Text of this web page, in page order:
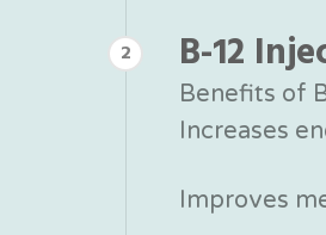
2 B-12
Benefits of
Increases
Improves